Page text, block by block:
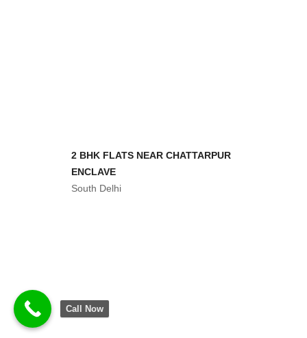
2 BHK FLAT IN 30 LAKHS
South Delhi
Call Now